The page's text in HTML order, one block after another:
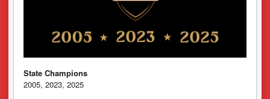
State Champions
2005, 2023, 2025